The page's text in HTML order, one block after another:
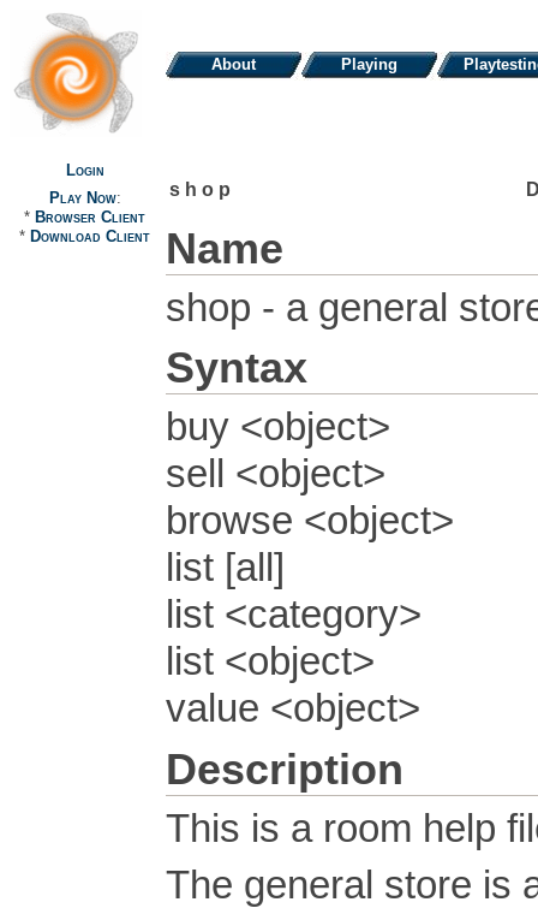
About Playing
Login
Play Now:
* Browser Client
* Download Client
shop
Name
shop - a general
Syntax
buy <object>
sell <object>
browse <object>
list [all]
list <category>
list <object>
value <object>
Description
This is a room help
The general store is